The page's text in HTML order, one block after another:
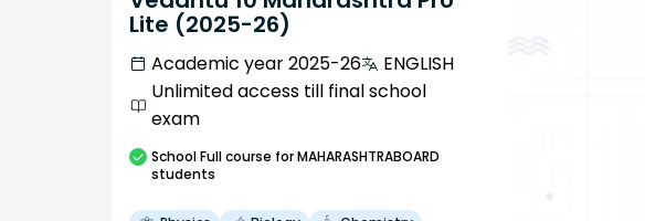
Lite (2025-26)
Academic year 2025-26
ENGLISH
Unlimited access till final school
exam
SchoolFull course for MAHARASHTRABOARD
students